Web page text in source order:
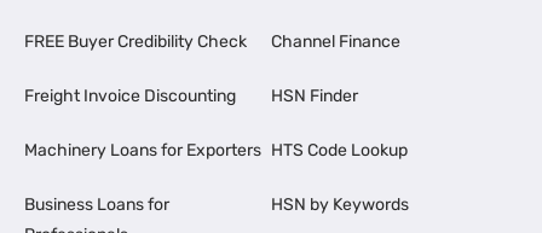
FREE Buyer Credibility Check
Freight Invoice Discounting
Machinery Loans for Exporters
Business Loans for
Channel Finance
HSN Finder
HTS Code Lookup
HSN by Keywords